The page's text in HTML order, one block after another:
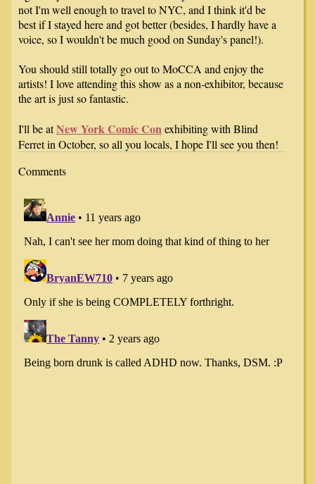
not I'm well enough to travel to NYC, and I think it'd be
best if I stayed here and got better (besides, I hardly have a
voice, so I wouldn't be much good on Sunday's panel!).
You should still totally go out to MoCCA and enjoy the
artists! I love attending this show as a non-exhibitor, because
the art is just so fantastic.
I'll be atNew York Comic Conexhibiting with Blind
Ferret in October, so all you locals, I hope I'll see you then!
Comments